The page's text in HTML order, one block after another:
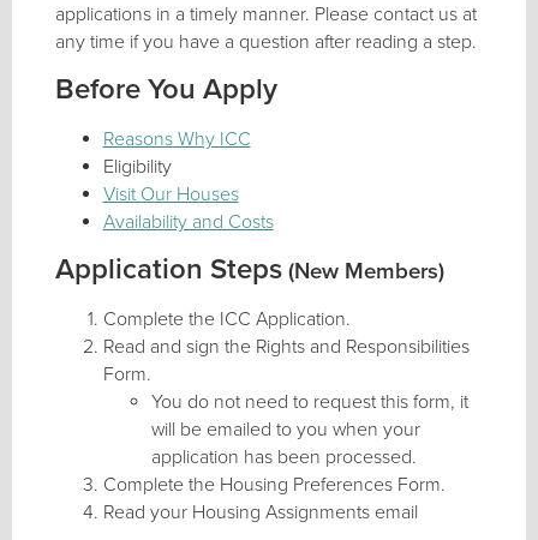
applications in a timely manner. Please contact us at
any time if you have a question after reading a step.
Before You Apply
Reasons Why ICC
Eligibility
Visit Our Houses
Availability and Costs
Application Steps(New Members)
Complete the ICC Application.
Read and sign the Rights and Responsibilities
Form.
You do not need to request this form, it
will be emailed to you when your
application has been processed.
Complete the Housing Preferences Form.
Read your Housing Assignments email